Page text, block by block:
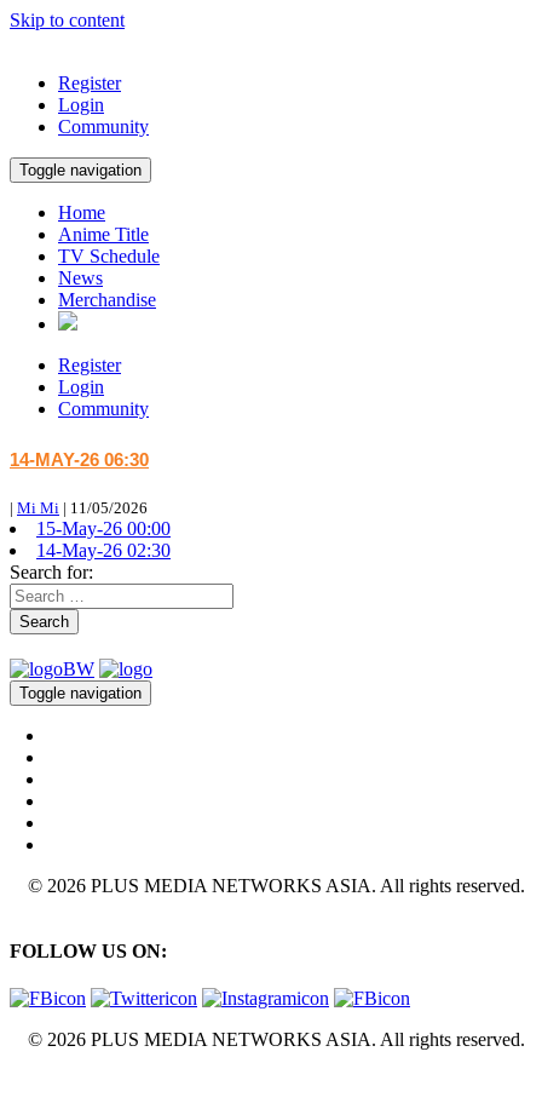
Skip to content
Register
Login
Community
Toggle navigation
Home
Anime Title
TV Schedule
News
Merchandise
Register
Login
Community
14-MAY-26 06:30
| Mi Mi | 11/05/2026
15-May-26 00:00
14-May-26 02:30
Search for:
Search
Toggle navigation
© 2026 PLUS MEDIA NETWORKS ASIA. All rights reserved.
FOLLOW US ON:
© 2026 PLUS MEDIA NETWORKS ASIA. All rights reserved.